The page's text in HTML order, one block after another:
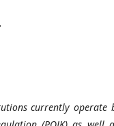
currently